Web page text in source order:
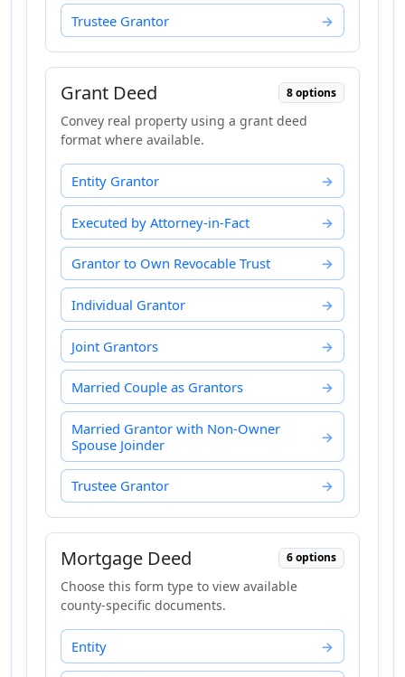
Trustee Grantor
Grant Deed 8 options
Convey real property using a grant deed
format where available.
Entity Grantor
Executed by Attorney-in-Fact
Grantor to Own Revocable Trust
Individual Grantor
Joint Grantors
Married Couple as Grantors
Married Grantor with Non-Owner
Spouse Joinder
Trustee Grantor
Mortgage Deed 6 options
Choose this form type to view available
county-specific documents.
Entity